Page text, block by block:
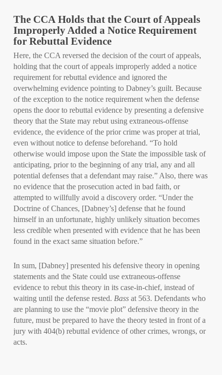
The CCA Holds that the Court of Appeals
Improperly Added a Notice Requirement
for Rebuttal Evidence
Here, the CCA reversed the decision of the court of appeals,
holding that the court of appeals improperly added a notice
requirement for rebuttal evidence and ignored the
overwhelming evidence pointing to Dabney’s guilt. Because
of the exception to the notice requirement when the defense
opens the door to rebuttal evidence by presenting a defensive
theory that the State may rebut using extraneous-offense
evidence, the evidence of the prior crime was proper at trial,
even without notice to defense beforehand. “To hold
otherwise would impose upon the State the impossible task of
anticipating, prior to the beginning of any trial, any and all
potential defenses that a defendant may raise.” Also, there was
no evidence that the prosecution acted in bad faith, or
attempted to willfully avoid a discovery order. “Under the
Doctrine of Chances, [Dabney’s] defense that he found
himself in an unfortunate, highly unlikely situation becomes
less credible when presented with evidence that he has been
found in the exact same situation before.”
In sum, [Dabney] presented his defensive theory in opening
statements and the State could use extraneous-offense
evidence to rebut this theory in its case-in-chief, instead of
waiting until the defense rested. Bassat 563. Defendants who
are planning to use the “movie plot” defensive theory in the
future, must be prepared to have the theory tested in front of a
jury with 404(b) rebuttal evidence of other crimes, wrongs, or
acts.